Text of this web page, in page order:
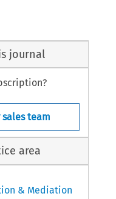
journal
team
area
& Mediation